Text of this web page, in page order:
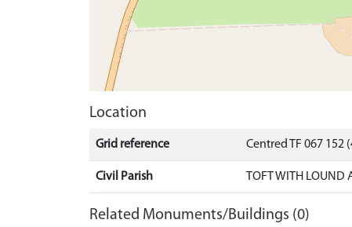
Location
Grid reference Centred TF 067 152
Civil Parish TOFT WITH LOUND
Related Monuments/Buildings (0)